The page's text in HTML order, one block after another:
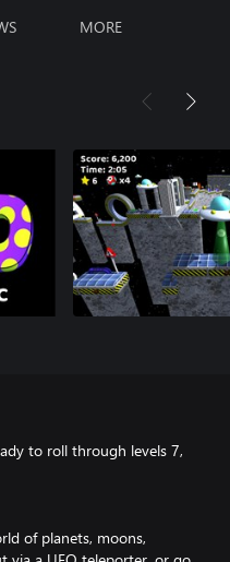
MORE
to roll through levels 7,
of planets, moons,